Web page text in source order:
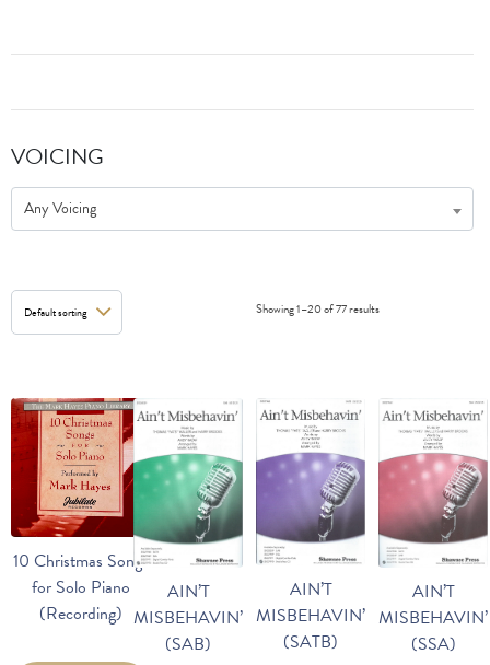
VOICING
Any Voicing
Showing 1–20 of 77 results
10 Christmas Songs
for Solo Piano
(Recording)
AIN’T
MISBEHAVIN’
(SAB)
AIN’T
MISBEHAVIN’
(SATB)
AIN’T
MISBEHAVIN’
(SSA)